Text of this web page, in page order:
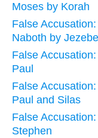
Moses by Korah
False
Naboth by Jezebel
False
Paul
False
Paul and Silas
False
Stephen